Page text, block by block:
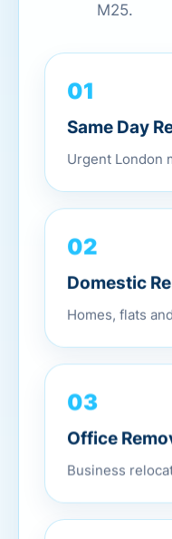
M25.
01
Same Day
Urgent London
02
Domestic
Homes, flats
03
Office
Business